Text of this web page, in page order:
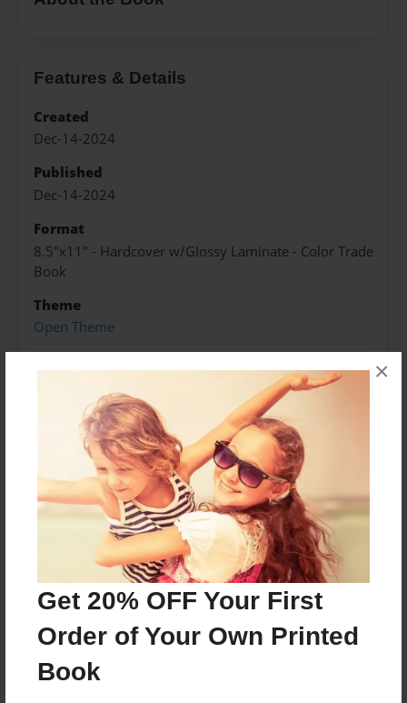
Get 20% OFF Your First
Order of Your Own Printed
Book
×
Features & Details
Created
Dec-14-2024
Published
Dec-14-2024
Format
8.5"x11" - Hardcover w/Glossy Laminate - Color Trade
Book
Theme
Open Theme
Preview Limit
24 pages
About Author
Darron Jones
Joined: Oct-25-2020